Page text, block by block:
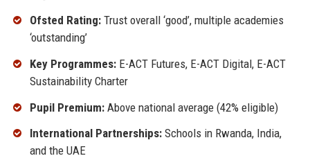
Ofsted Rating:Trust overall ‘good’, multiple academies
‘outstanding’
Key Programmes:E-ACT Futures, E-ACT Digital, E-ACT
Sustainability Charter
Pupil Premium:Above national average (42% eligible)
International Partnerships:Schools in Rwanda, India,
and the UAE